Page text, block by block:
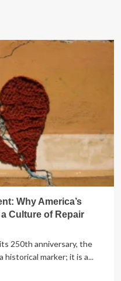
Why America’s
Culture of Repair
250th anniversary, the
marker; it is a...